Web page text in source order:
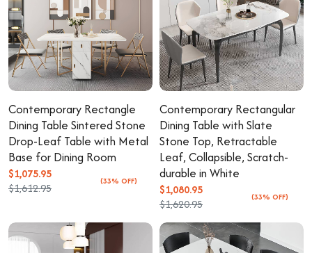
Contemporary Rectangle
Dining Table Sintered Stone
Drop-Leaf Table with Metal
Base for Dining Room
$1,075.95
$1,612.95
(33% OFF)
Contemporary Rectangular
Dining Table with Slate
Stone Top, Retractable
Leaf, Collapsible, Scratch-
durable in White
$1,080.95
$1,620.95
(33% OFF)